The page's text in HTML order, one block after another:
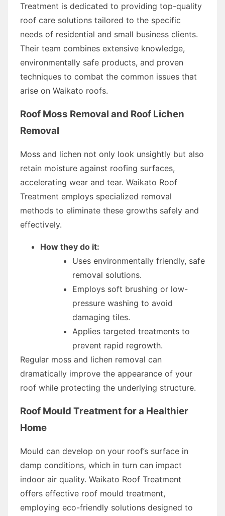
Treatment is dedicated to providing top-quality
roof care solutions tailored to the specific
needs of residential and small business clients.
Their team combines extensive knowledge,
environmentally safe products, and proven
techniques to combat the common issues that
arise on Waikato roofs.
Roof Moss Removal and Roof Lichen
Removal
Moss and lichen not only look unsightly but also
retain moisture against roofing surfaces,
accelerating wear and tear. Waikato Roof
Treatment employs specialized removal
methods to eliminate these growths safely and
effectively.
How they do it:
Uses environmentally friendly, safe
removal solutions.
Employs soft brushing or low-
pressure washing to avoid
damaging tiles.
Applies targeted treatments to
prevent rapid regrowth.
Regular moss and lichen removal can
dramatically improve the appearance of your
roof while protecting the underlying structure.
Roof Mould Treatment for a Healthier
Home
Mould can develop on your roof’s surface in
damp conditions, which in turn can impact
indoor air quality. Waikato Roof Treatment
offers effective roof mould treatment,
employing eco-friendly solutions designed to